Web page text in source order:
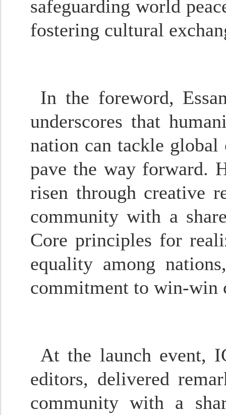
safeguarding world
fostering cultural
In the foreword,
underscores that
nation can tackle
pave the way forward.
risen through creative
community with a
Core principles for
equality among
commitment to win-win
At the launch event,
editors, delivered
community with a